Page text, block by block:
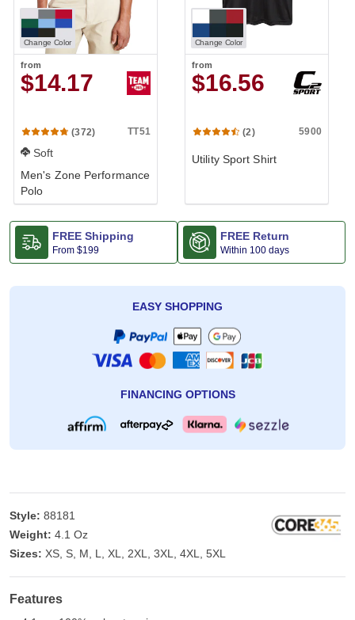
Change Color
from
$14.17
(372) TT51
Soft
Men's Zone Performance
Polo
Change Color
from
$16.56
(2) 5900
Utility Sport Shirt
FREE Shipping
From $199
FREE Return
Within 100 days
EASY SHOPPING
FINANCING OPTIONS
Style: 88181
Weight: 4.1 Oz
Sizes: XS, S, M, L, XL, 2XL, 3XL, 4XL, 5XL
Features